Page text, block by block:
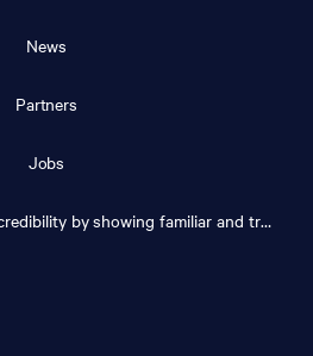
News
Partners
Jobs
Increase your website’s credibility by showing familiar and trusted logos